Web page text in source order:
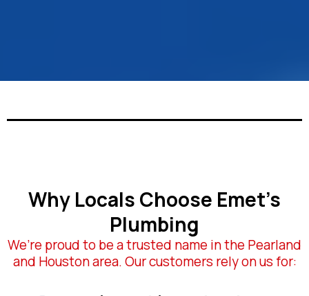
Why Locals Choose Emet’s
Plumbing
We’re proud to be a trusted name in the Pearland
and Houston area. Our customers rely on us for: